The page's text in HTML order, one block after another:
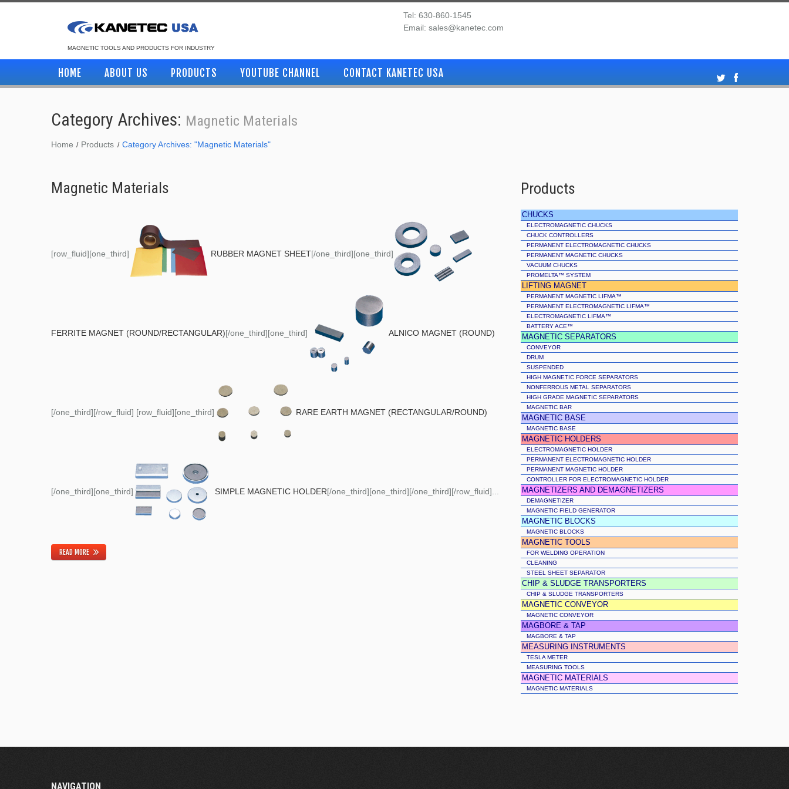
MAGNETIC TOOLS AND PRODUCTS FOR INDUSTRY
Tel: 630-860-1545
Email: sales@kanetec.com
HOME ABOUT US PRODUCTS YOUTUBE CHANNEL CONTACT KANETEC USA
Category Archives: Magnetic Materials
Home Products Category Archives: "Magnetic Materials"
Magnetic Materials
[row_fluid][one_third] RUBBER MAGNET SHEET[/one_third][one_third]
FERRITE MAGNET (ROUND/RECTANGULAR)[/one_third][one_third] ALNICO MAGNET (ROUND)
[/one_third][/row_fluid] [row_fluid][one_third] RARE EARTH MAGNET (RECTANGULAR/ROUND)
[/one_third][one_third] SIMPLE MAGNETIC HOLDER[/one_third][one_third][/one_third][/row_fluid]...
READ MORE
Products
CHUCKS
ELECTROMAGNETIC CHUCKS
CHUCK CONTROLLERS
PERMANENT ELECTROMAGNETIC CHUCKS
PERMANENT MAGNETIC CHUCKS
VACUUM CHUCKS
PROMELTA™ SYSTEM
LIFTING MAGNET
PERMANENT MAGNETIC LIFMA™
PERMANENT ELECTROMAGNETIC LIFMA™
ELECTROMAGNETIC LIFMA™
BATTERY ACE™
MAGNETIC SEPARATORS
CONVEYOR
DRUM
SUSPENDED
HIGH MAGNETIC FORCE SEPARATORS
NONFERROUS METAL SEPARATORS
HIGH GRADE MAGNETIC SEPARATORS
MAGNETIC BAR
MAGNETIC BASE
MAGNETIC BASE
MAGNETIC HOLDERS
ELECTROMAGNETIC HOLDER
PERMANENT ELECTROMAGNETIC HOLDER
PERMANENT MAGNETIC HOLDER
CONTROLLER FOR ELECTROMAGNETIC HOLDER
MAGNETIZERS AND DEMAGNETIZERS
DEMAGNETIZER
MAGNETIC FIELD GENERATOR
MAGNETIC BLOCKS
MAGNETIC BLOCKS
MAGNETIC TOOLS
FOR WELDING OPERATION
CLEANING
STEEL SHEET SEPARATOR
CHIP & SLUDGE TRANSPORTERS
CHIP & SLUDGE TRANSPORTERS
MAGNETIC CONVEYOR
MAGNETIC CONVEYOR
MAGBORE & TAP
MAGBORE & TAP
MEASURING INSTRUMENTS
TESLA METER
MEASURING TOOLS
MAGNETIC MATERIALS
MAGNETIC MATERIALS
NAVIGATION